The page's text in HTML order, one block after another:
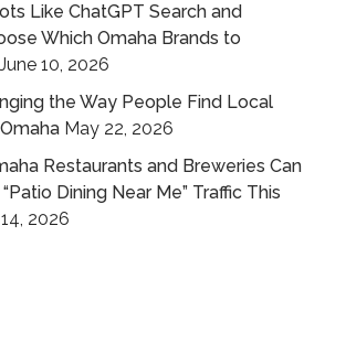
Like ChatGPT Search and
Which Omaha Brands to
June 10, 2026
the Way People Find Local
May 22, 2026
Restaurants and Breweries Can
Dining Near Me” Traffic This
2026